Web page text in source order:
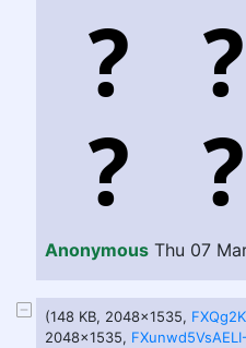
Anonymous Thu 07
(148 KB, 2048x1535,
2048x1535,